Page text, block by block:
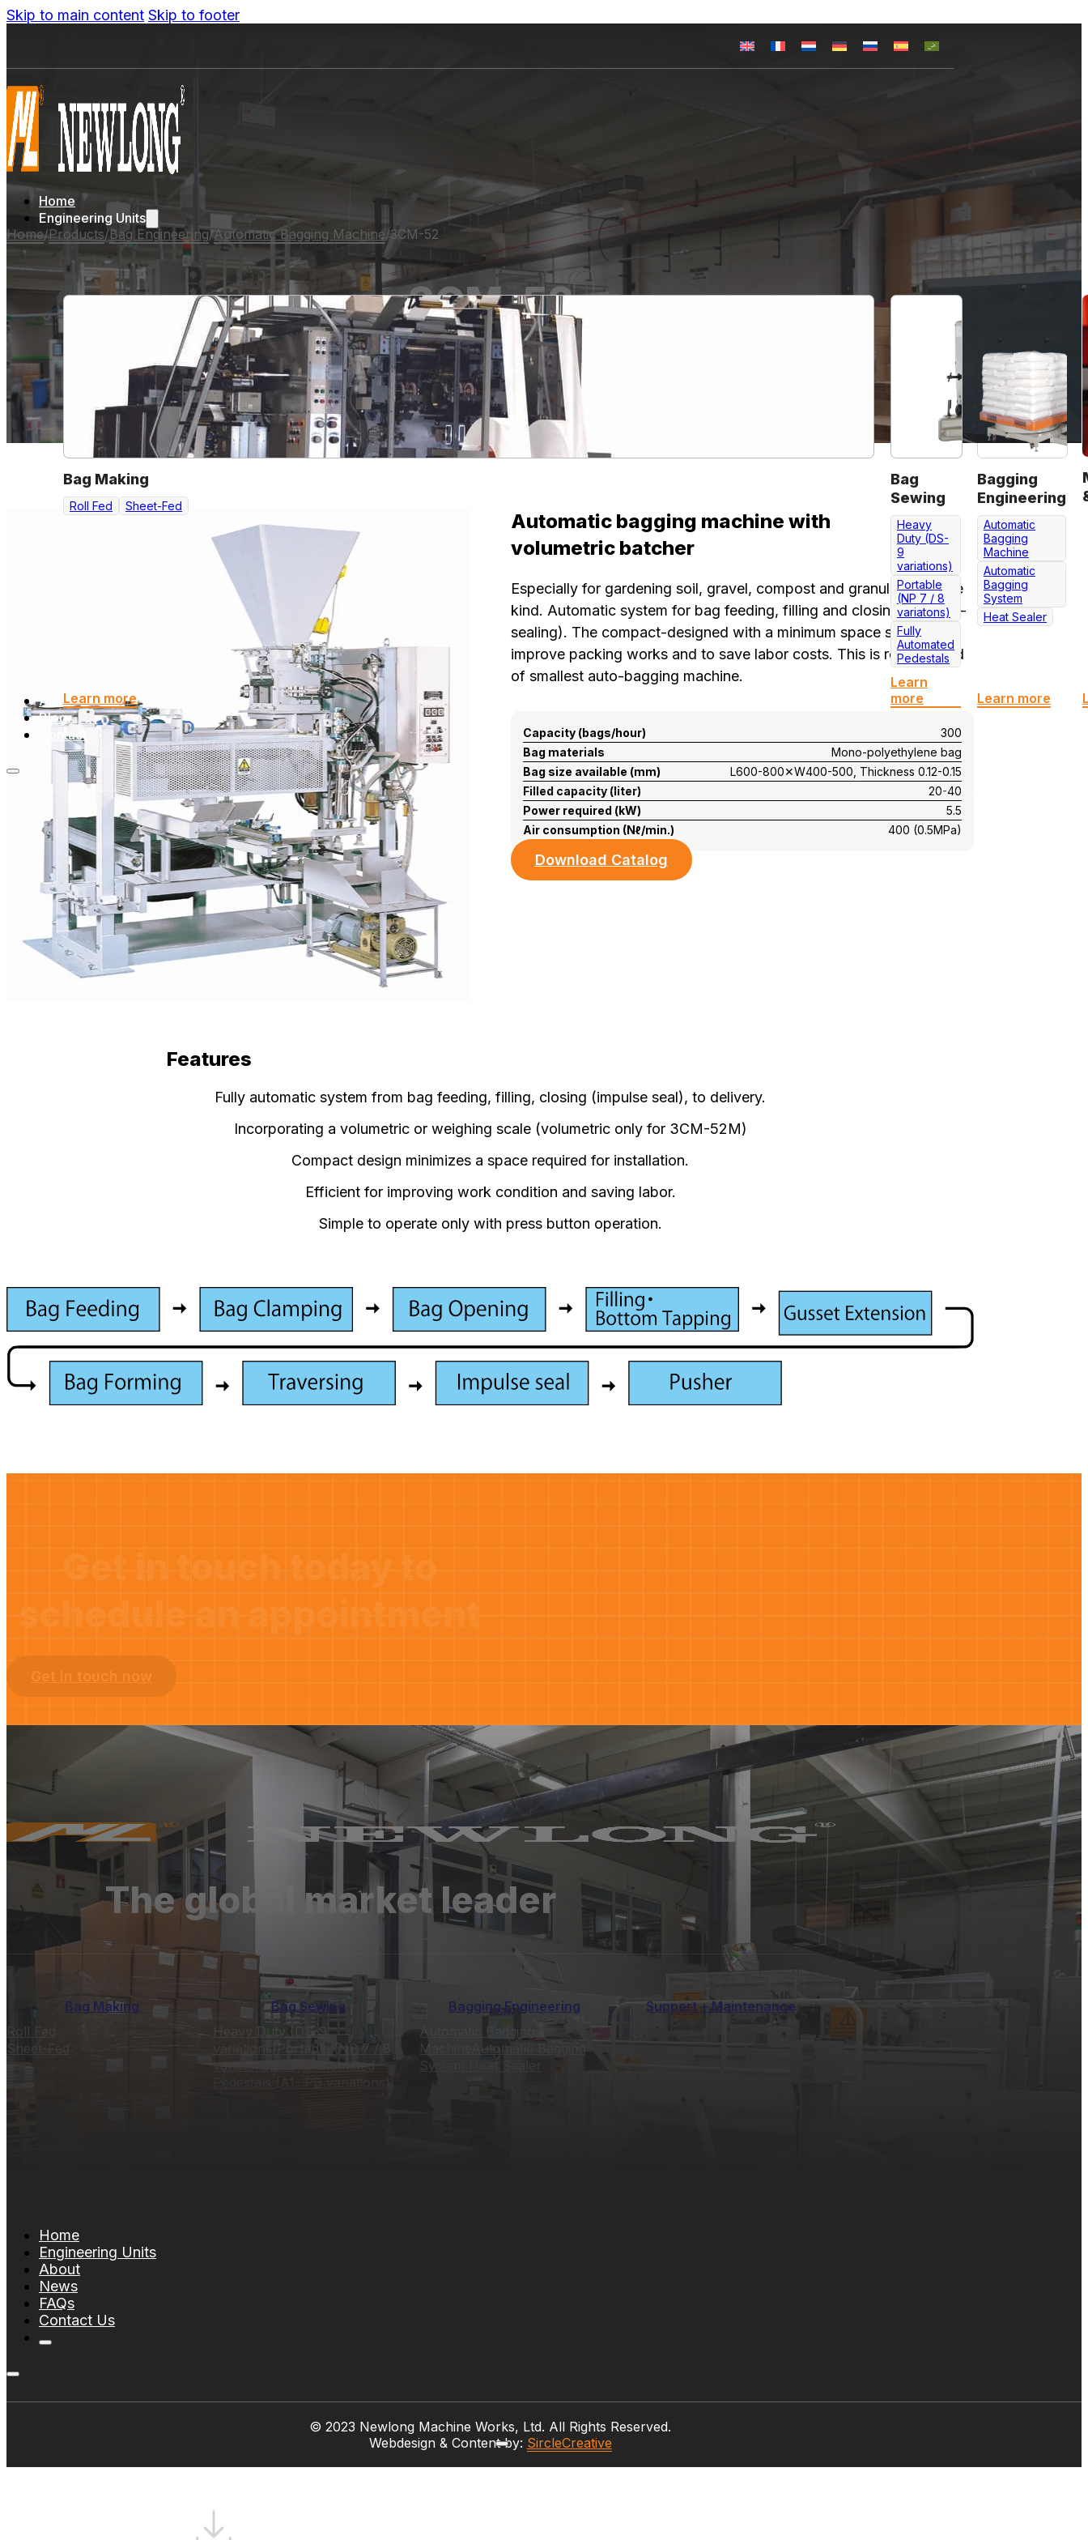
Skip to main content Skip to footer
Home
Engineering Units
Bag Making
Roll Fed Sheet-Fed
Learn more
Bag
Sewing
Heavy
Duty (DS-
9
variations)
Portable
(NP 7 / 8
variatons)
Fully
Automated
Pedestals
Learn
more
Bagging
Engineering
Automatic
Bagging
Machine
Automatic
Bagging
System
Heat Sealer
Learn more
About
Blog
Contact
Home/Products/Bag Engineering/Automatic Bagging Machine/3CM-52
3CM-52
Automatic bagging machine with
volumetric batcher
Especially for gardening soil, gravel, compost and granules of same
kind. Automatic system for bag feeding, filling and closing (impulse-
sealing). The compact-designed with a minimum space serves to
improve packing works and to save labor costs. This is really a kind
of smallest auto-bagging machine.
Capacity (bags/hour)
300
Bag materials
Mono-polyethylene bag
Bag size available (mm)
L600-800✕W400-500, Thickness 0.12-0.15
Filled capacity (liter)
20-40
Power required (kW)
5.5
Air consumption (Nℓ/min.)
400 (0.5MPa)
Download Catalog
Features
Fully automatic system from bag feeding, filling, closing (impulse seal), to delivery.
Incorporating a volumetric or weighing scale (volumetric only for 3CM-52M)
Compact design minimizes a space required for installation.
Efficient for improving work condition and saving labor.
Simple to operate only with press button operation.
The global market leader
Bag Making
Roll Fed
Sheet-Fed
Bag Sewing
Heavy Duty (DS-9
variations)
Portable (NP 7 / 8
variatons)
Fully Automated
Bagging Engineering
Automatic Bagging
Machine
Automatic Bagging
System
Support + Maintenance
Home
Engineering Units
About
News
FAQs
Contact Us
© 2023 Newlong Machine Works, Ltd. All Rights Reserved.
Webdesign & Content by: SircleCreative